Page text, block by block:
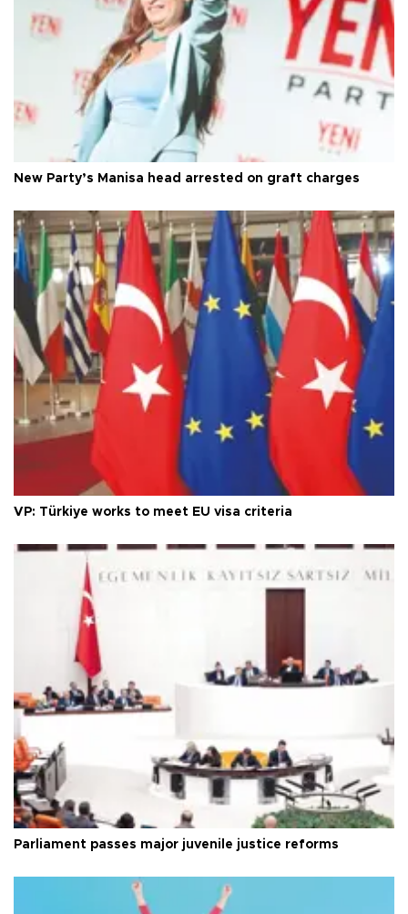
New Party’s Manisa head arrested on graft charges
VP: Türkiye works to meet EU visa criteria
Parliament passes major juvenile justice reforms